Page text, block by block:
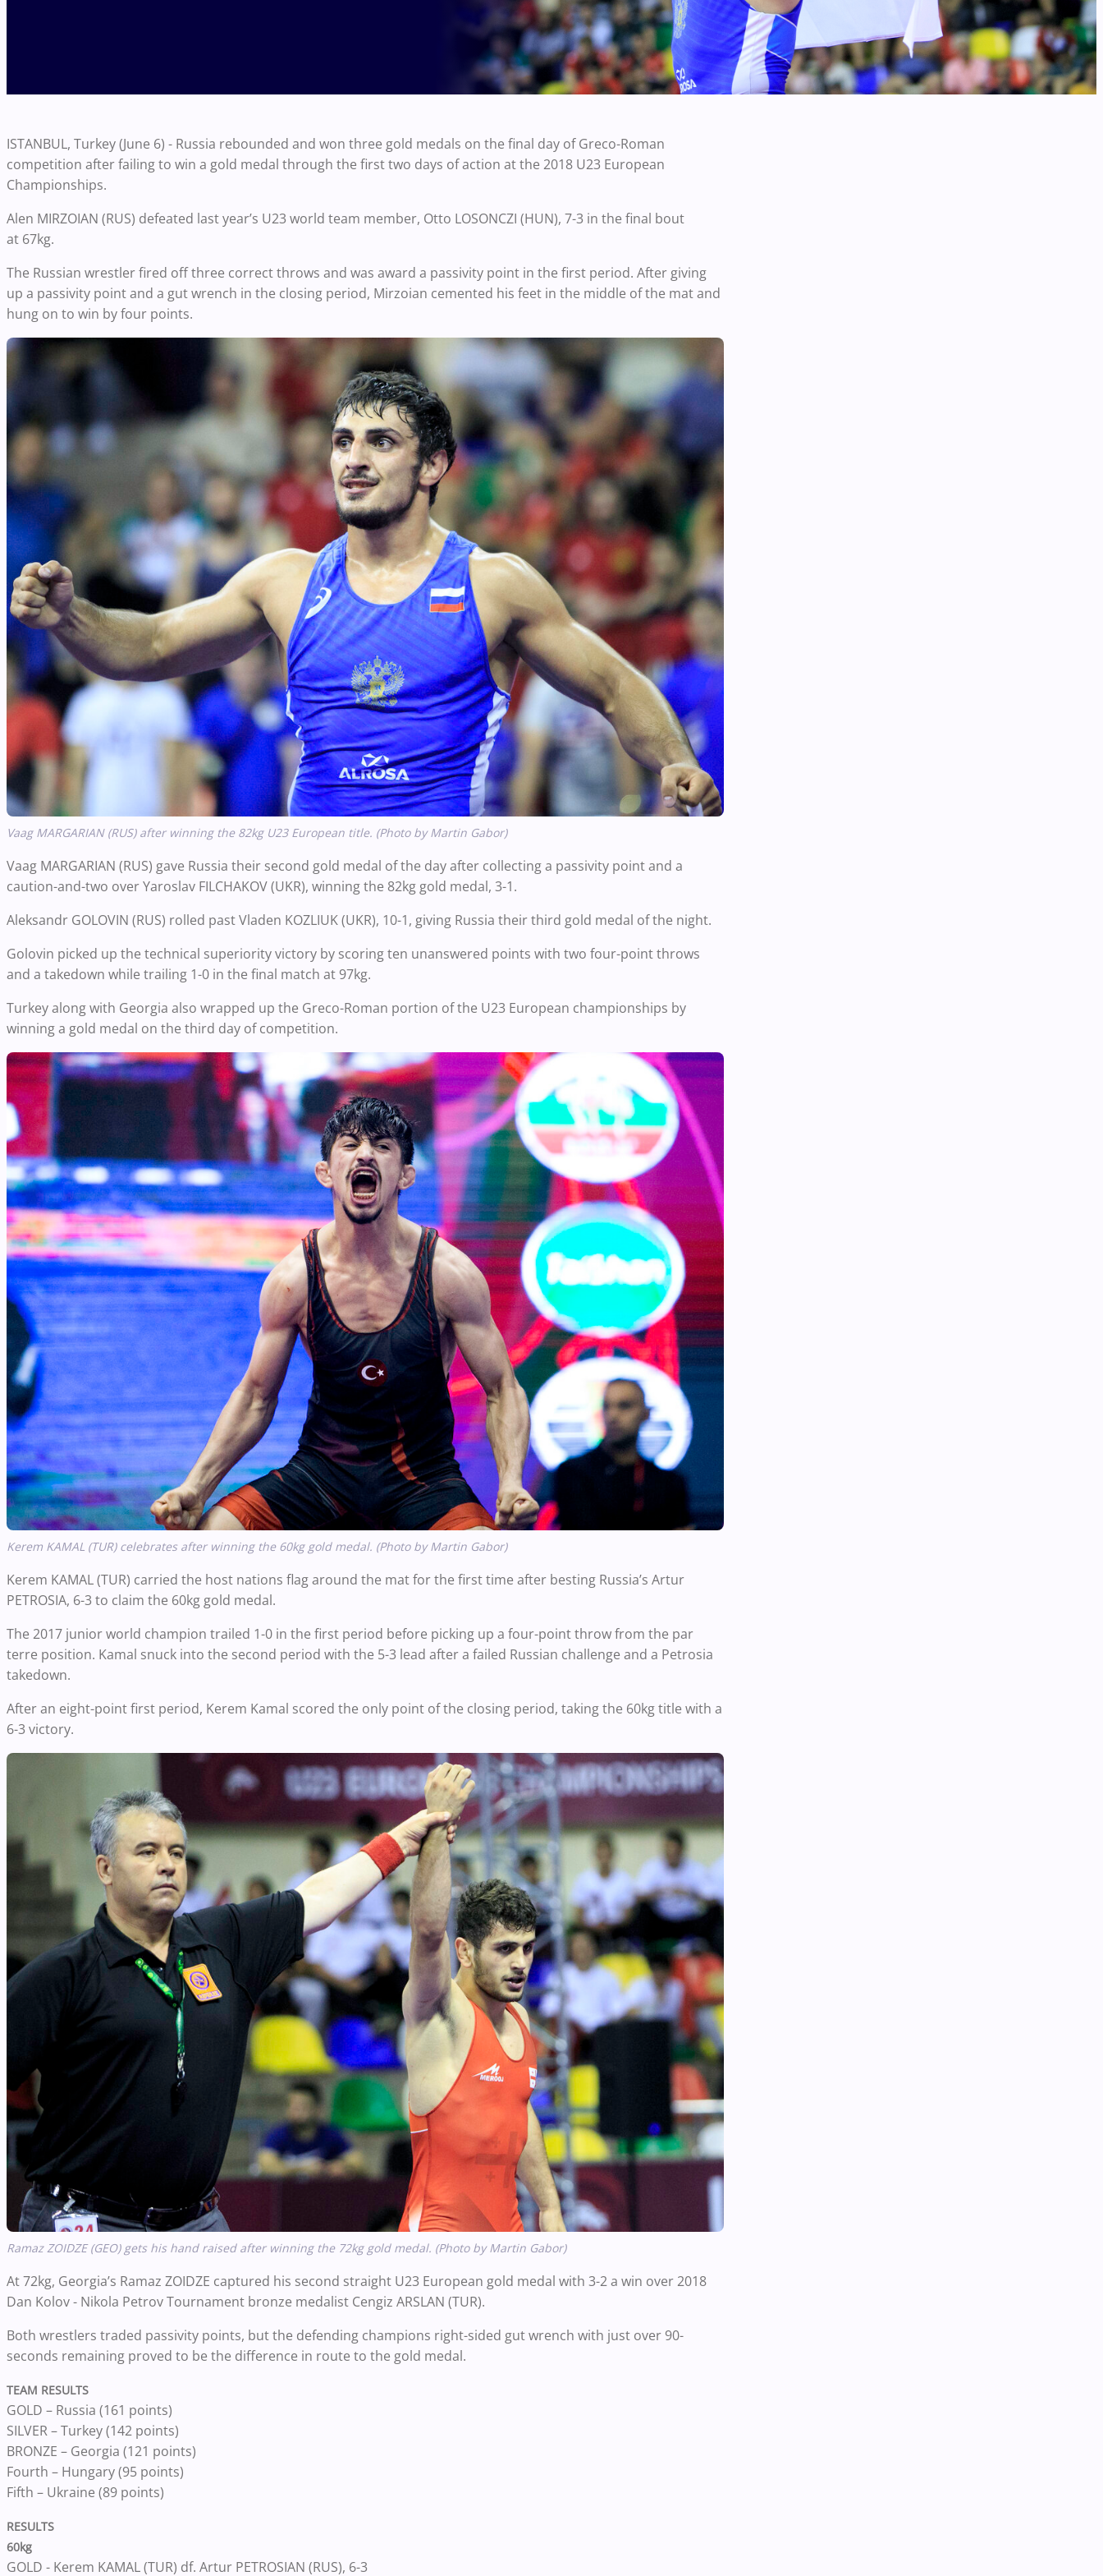
ISTANBUL, Turkey (June 6) - Russia rebounded and won three gold medals on the final day of Greco-Roman
competition after failing to win a gold medal through the first two days of action at the 2018 U23 European
Championships.
Alen MIRZOIAN (RUS) defeated last year’s U23 world team member, Otto LOSONCZI (HUN), 7-3 in the final bout
at 67kg.
The Russian wrestler fired off three correct throws and was award a passivity point in the first period. After giving
up a passivity point and a gut wrench in the closing period, Mirzoian cemented his feet in the middle of the mat and
hung on to win by four points.
Vaag MARGARIAN (RUS) after winning the 82kg U23 European title. (Photo by Martin Gabor)
Vaag MARGARIAN (RUS) gave Russia their second gold medal of the day after collecting a passivity point and a
caution-and-two over Yaroslav FILCHAKOV (UKR), winning the 82kg gold medal, 3-1.
Aleksandr GOLOVIN (RUS) rolled past Vladen KOZLIUK (UKR), 10-1, giving Russia their third gold medal of the night.
Golovin picked up the technical superiority victory by scoring ten unanswered points with two four-point throws
and a takedown while trailing 1-0 in the final match at 97kg.
Turkey along with Georgia also wrapped up the Greco-Roman portion of the U23 European championships by
winning a gold medal on the third day of competition.
Kerem KAMAL (TUR) celebrates after winning the 60kg gold medal. (Photo by Martin Gabor)
Kerem KAMAL (TUR) carried the host nations flag around the mat for the first time after besting Russia’s Artur
PETROSIA, 6-3 to claim the 60kg gold medal.
The 2017 junior world champion trailed 1-0 in the first period before picking up a four-point throw from the par
terre position. Kamal snuck into the second period with the 5-3 lead after a failed Russian challenge and a Petrosia
takedown.
After an eight-point first period, Kerem Kamal scored the only point of the closing period, taking the 60kg title with a
6-3 victory.
Ramaz ZOIDZE (GEO) gets his hand raised after winning the 72kg gold medal. (Photo by Martin Gabor)
At72kg, Georgia’s Ramaz ZOIDZE captured his second straight U23 European gold medal with 3-2 a win over 2018
Dan Kolov - Nikola Petrov Tournament bronze medalist Cengiz ARSLAN (TUR).
Both wrestlers traded passivity points, but the defending champions right-sided gut wrench with just over 90-
seconds remaining proved to be the difference in route to the gold medal.
TEAM RESULTS
GOLD – Russia (161 points)
SILVER – Turkey (142 points)
BRONZE – Georgia (121 points)
Fourth – Hungary (95 points)
Fifth – Ukraine (89 points)
RESULTS
60kg
GOLD - Kerem KAMAL (TUR) df. Artur PETROSIAN (RUS), 6-3